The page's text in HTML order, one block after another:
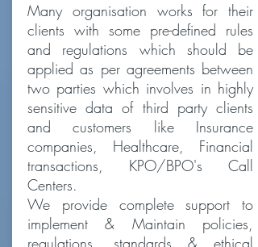
Many organisation works for their
clients with some pre-defined rules
and regulations which should be
applied as per agreements between
two parties which involves in highly
sensitive data of third party clients
and customers like Insurance
companies, Healthcare, Financial
transactions, KPO/BPO's Call
Centers.
We provide complete support to
implement & Maintain policies,
regulations, standards & ethical